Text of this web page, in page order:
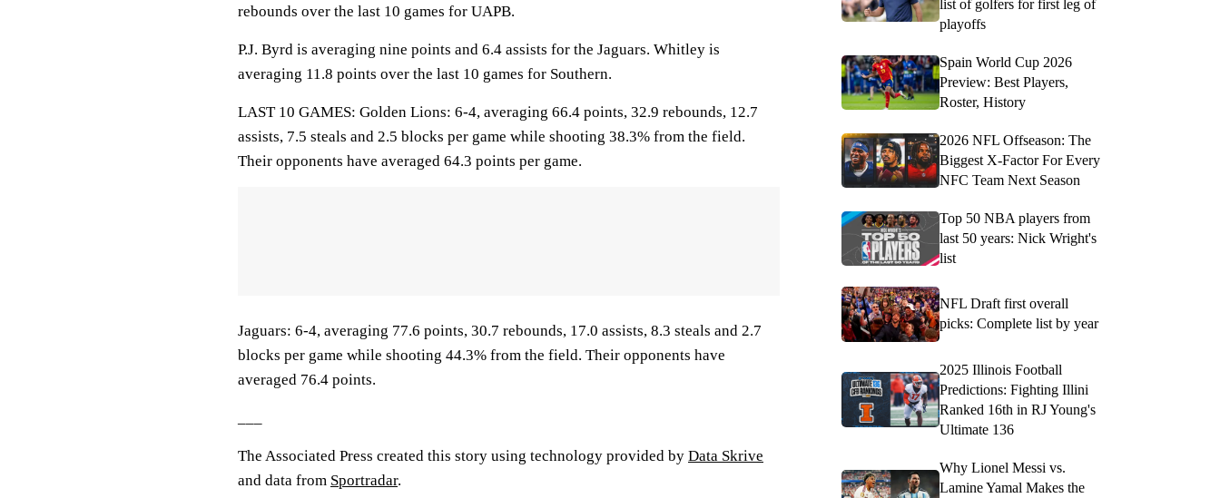
rebounds over the last 10 games for UAPB.
P.J. Byrd is averaging nine points and 6.4 assists for the Jaguars. Whitley is
averaging 11.8 points over the last 10 games for Southern.
LAST 10 GAMES: Golden Lions: 6-4, averaging 66.4 points, 32.9 rebounds, 12.7
assists, 7.5 steals and 2.5 blocks per game while shooting 38.3% from the field.
Their opponents have averaged 64.3 points per game.
Jaguars: 6-4, averaging 77.6 points, 30.7 rebounds, 17.0 assists, 8.3 steals and 2.7
blocks per game while shooting 44.3% from the field. Their opponents have
averaged 76.4 points.
The Associated Press created this story using technology provided by Data Skrive
and data from Sportradar.
list of golfers for first leg of
playoffs
Spain World Cup 2026
Preview: Best Players,
Roster, History
2026 NFL Offseason: The
Biggest X-Factor For Every
NFC Team Next Season
Top 50 NBA players from
last 50 years: Nick Wright's
list
NFL Draft first overall
picks: Complete list by year
2025 Illinois Football
Predictions: Fighting Illini
Ranked 16th in RJ Young's
Ultimate 136
Why Lionel Messi vs.
Lamine Yamal Makes the